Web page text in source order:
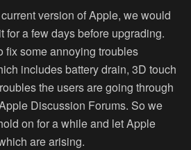
version of Apple, we would
for a few days before upgrading.
fix some annoying troubles
includes battery drain, 3D touch
the users are going through
Discussion Forums. So we
on for a while and let Apple
are arising.